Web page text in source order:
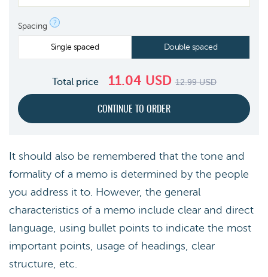
Spacing ?
Single spaced Double spaced
Total price 11.04 USD12.99USD
It should also be remembered that the tone and
formality of a memo is determined by the people
you address it to. However, the general
characteristics of a memo include clear and direct
language, using bullet points to indicate the most
important points, usage of headings, clear
structure, etc.